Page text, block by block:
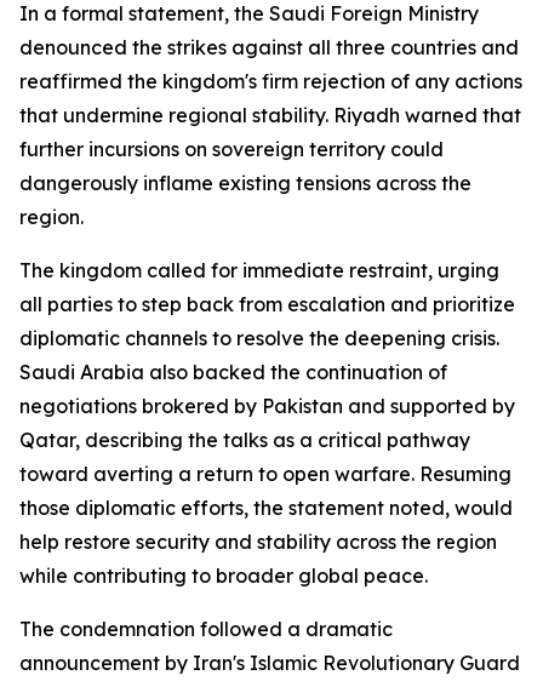
In a formal statement, the Saudi Foreign Ministry
denounced the strikes against all three countries and
reaffirmed the kingdom's firm rejection of any actions
that undermine regional stability. Riyadh warned that
further incursions on sovereign territory could
dangerously inflame existing tensions across the
region.
The kingdom called for immediate restraint, urging
all parties to step back from escalation and prioritize
diplomatic channels to resolve the deepening crisis.
Saudi Arabia also backed the continuation of
negotiations brokered by Pakistan and supported by
Qatar, describing the talks as a critical pathway
toward averting a return to open warfare. Resuming
those diplomatic efforts, the statement noted, would
help restore security and stability across the region
while contributing to broader global peace.
The condemnation followed a dramatic
announcement by Iran's Islamic Revolutionary Guard